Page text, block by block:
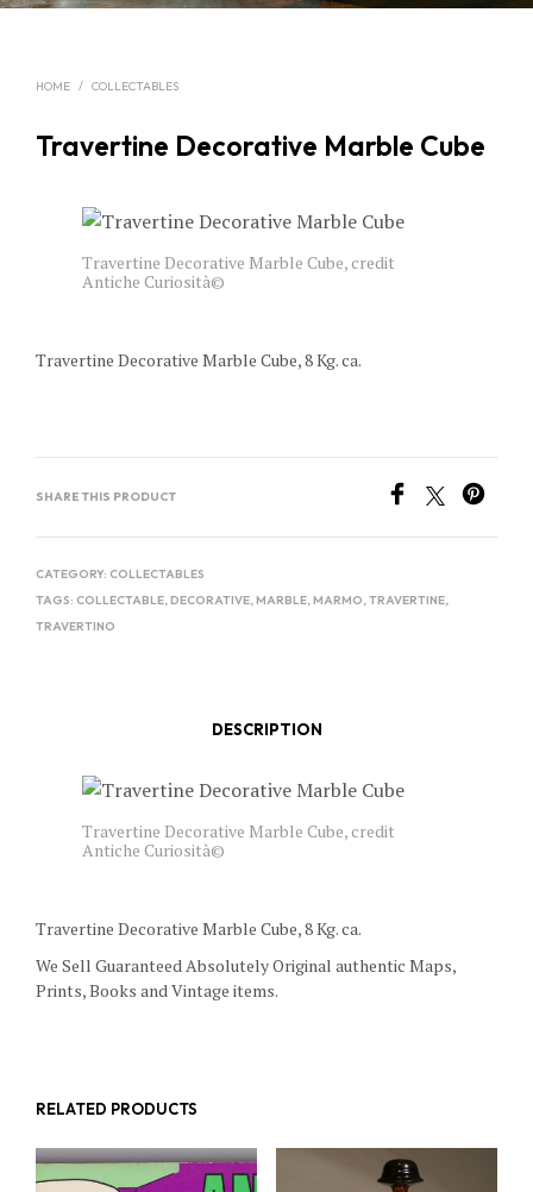
HOME / COLLECTABLES
Travertine Decorative Marble Cube
Travertine Decorative Marble Cube, credit
Antiche Curiosità©
Travertine Decorative Marble Cube, 8 Kg. ca.
SHARE THIS PRODUCT
CATEGORY: COLLECTABLES
TAGS: COLLECTABLE,DECORATIVE,MARBLE,MARMO,TRAVERTINE,
TRAVERTINO
DESCRIPTION
Travertine Decorative Marble Cube, credit
Antiche Curiosità©
Travertine Decorative Marble Cube, 8 Kg. ca.
We Sell Guaranteed Absolutely Original authentic Maps,
Prints, Books and Vintage items.
RELATED PRODUCTS